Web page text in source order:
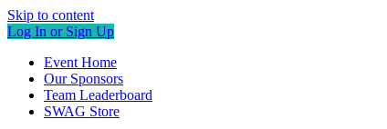
Skip to content
Log In or Sign Up
Event Home
Our Sponsors
Team Leaderboard
SWAG Store